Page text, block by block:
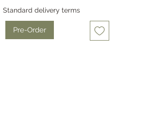
youtu.be/XPZceXkutZE
Standard delivery terms
Pre-Order